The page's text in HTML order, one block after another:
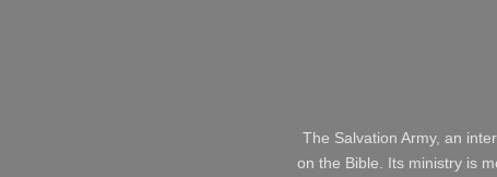
The Salvation Army, an
on the Bible. Its ministry is